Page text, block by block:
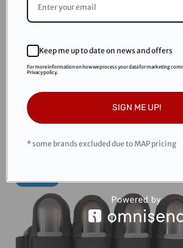
Race pants are here and you can get
not joggers but feature a drawstring
RECOMMENDED PRODUCTS
Keep me up to date on news and offers
For more information on how we process your data for marketing
Privacy policy.
SIGN ME UP!
* some brands excluded due to MAP pricing